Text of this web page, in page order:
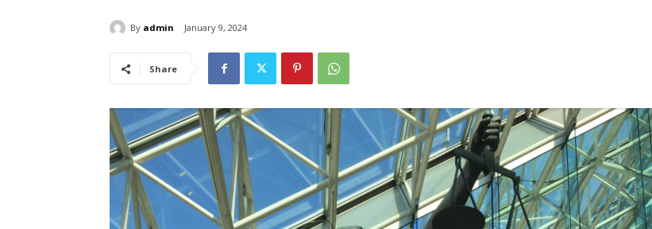
By admin January 9, 2024
Share